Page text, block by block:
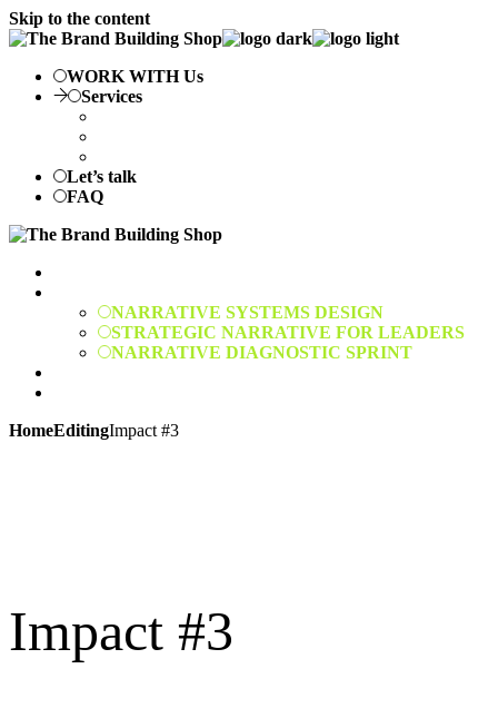
Skip to the content
WORK WITH Us
Services
Let’s talk
FAQ
NARRATIVE SYSTEMS DESIGN
STRATEGIC NARRATIVE FOR LEADERS
NARRATIVE DIAGNOSTIC SPRINT
HomeEditingImpact #3
Impact #3